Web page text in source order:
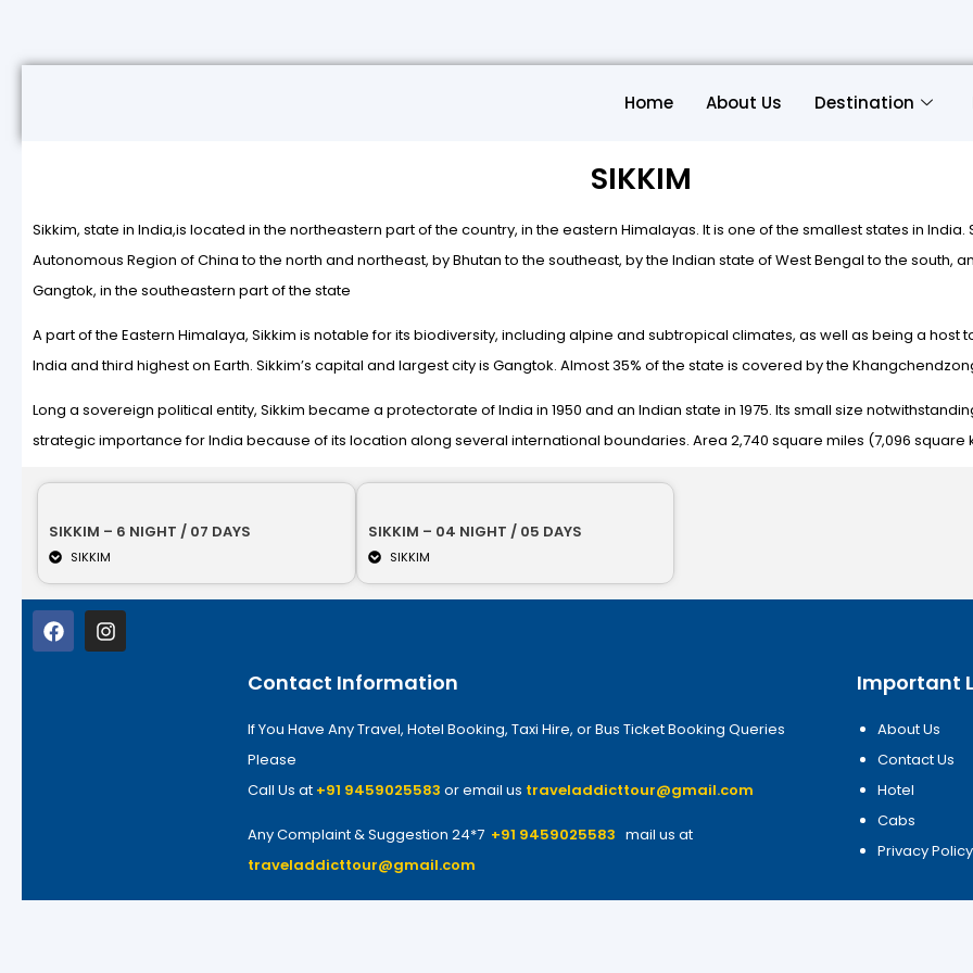
Home About Us Destination
SIKKIM
Sikkim, state in India,is located in the northeastern part of the country, in the eastern Himalayas. It is one of the smallest states in
Autonomous Region of China to the north and northeast, by Bhutan to the southeast, by the Indian state of West Bengal to the south,
Gangtok, in the southeastern part of the state
A part of the Eastern Himalaya, Sikkim is notable for its biodiversity, including alpine and subtropical climates, as well as being a host
India and third highest on Earth. Sikkim’s capital and largest city is Gangtok. Almost 35% of the state is covered by the
Long a sovereign political entity, Sikkim became a protectorate of India in 1950 and an Indian state in 1975. Its small size
strategic importance for India because of its location along several international boundaries. Area 2,740 square miles (7,096 square
SIKKIM – 6 NIGHT / 07 DAYS
SIKKIM
SIKKIM – 04 NIGHT / 05 DAYS
SIKKIM
Contact Information
If You Have Any Travel, Hotel Booking, Taxi Hire, or Bus Ticket Booking Queries
Please
Call Us at +91 9459025583 or email us traveladdicttour@gmail.com
Any Complaint & Suggestion 24*7 +91 9459025583 mail us at
traveladdicttour@gmail.com
Important
About Us
Contact Us
Hotel
Cabs
Privacy Policy